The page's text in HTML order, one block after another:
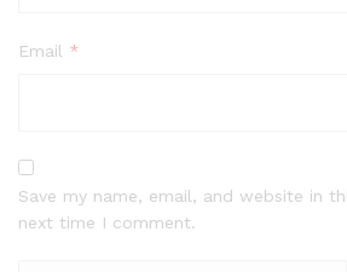
Email *
Save my name, email, and website in
next time I comment.